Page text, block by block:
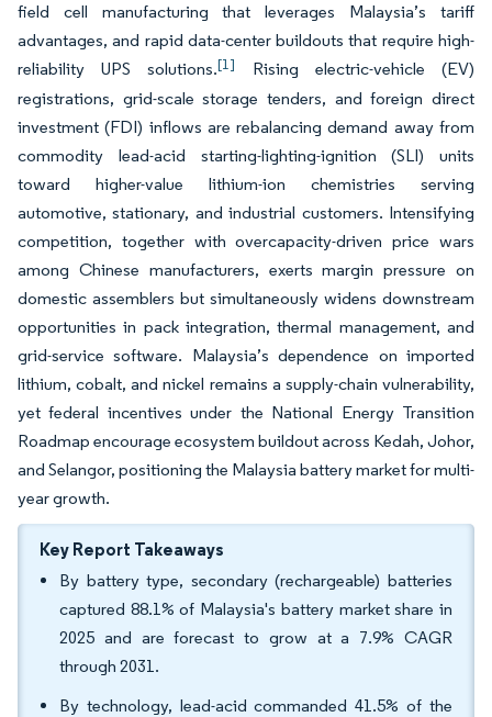
field cell manufacturing that leverages Malaysia’s tariff
advantages, and rapid data-center buildouts that require high-
reliability UPS solutions.[1]
Rising electric-vehicle (EV)
registrations, grid-scale storage tenders, and foreign direct
investment (FDI) inflows are rebalancing demand away from
commodity lead-acid starting-lighting-ignition (SLI) units
toward higher-value lithium-ion chemistries serving
automotive, stationary, and industrial customers. Intensifying
competition, together with overcapacity-driven price wars
among Chinese manufacturers, exerts margin pressure on
domestic assemblers but simultaneously widens downstream
opportunities in pack integration, thermal management, and
grid-service software. Malaysia’s dependence on imported
lithium, cobalt, and nickel remains a supply-chain vulnerability,
yet federal incentives under the National Energy Transition
Roadmap encourage ecosystem buildout across Kedah, Johor,
and Selangor, positioning the Malaysia battery market for multi-
year growth.
Key Report Takeaways
By battery type, secondary (rechargeable) batteries
captured 88.1% of Malaysia's battery market share in
2025 and are forecast to grow at a 7.9% CAGR
through 2031.
By technology, lead-acid commanded 41.5% of the